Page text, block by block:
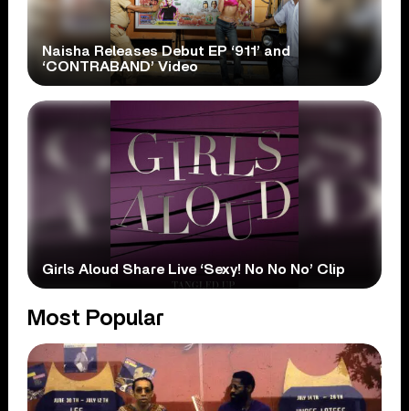
Naisha Releases Debut EP ‘911’ and
‘CONTRABAND’ Video
Girls Aloud Share Live ‘Sexy! No No No’ Clip
Most Popular